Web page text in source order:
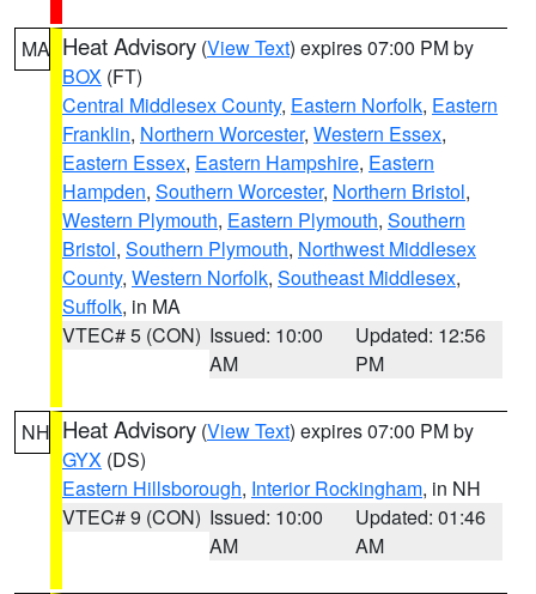
MA Heat Advisory (View Text) expires 07:00 PM by
BOX (FT)
Central Middlesex County, Eastern Norfolk, Eastern
Franklin, Northern Worcester, Western Essex,
Eastern Essex, Eastern Hampshire, Eastern
Hampden, Southern Worcester, Northern Bristol,
Western Plymouth, Eastern Plymouth, Southern
Bristol, Southern Plymouth, Northwest Middlesex
County, Western Norfolk, Southeast Middlesex,
Suffolk, in MA
VTEC# 5 (CON) Issued: 10:00
AM
Updated: 12:56
PM
NH Heat Advisory (View Text) expires 07:00 PM by
GYX (DS)
Eastern Hillsborough, Interior Rockingham, in NH
VTEC# 9 (CON) Issued: 10:00
AM
Updated: 01:46
AM